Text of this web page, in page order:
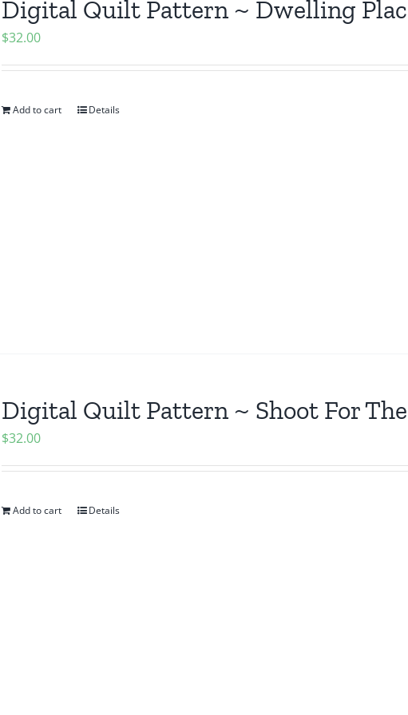
Digital Quilt Pattern ~ Dwelling
$32.00
Add to cart Details
Digital Quilt Pattern ~ Shoot For
$32.00
Add to cart Details